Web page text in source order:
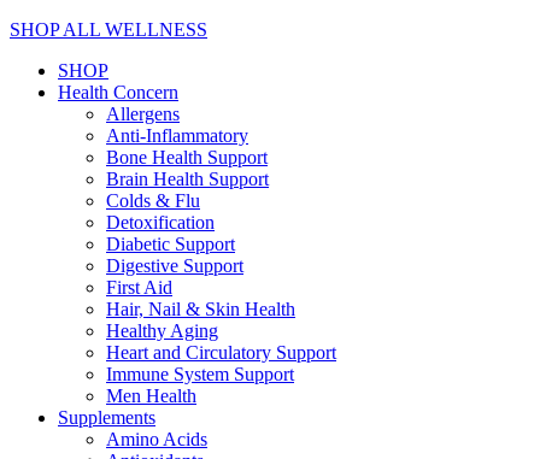
SHOP ALL WELLNESS
SHOP
Health Concern
Allergens
Anti-Inflammatory
Bone Health Support
Brain Health Support
Colds & Flu
Detoxification
Diabetic Support
Digestive Support
First Aid
Hair, Nail & Skin Health
Healthy Aging
Heart and Circulatory Support
Immune System Support
Men Health
Supplements
Amino Acids